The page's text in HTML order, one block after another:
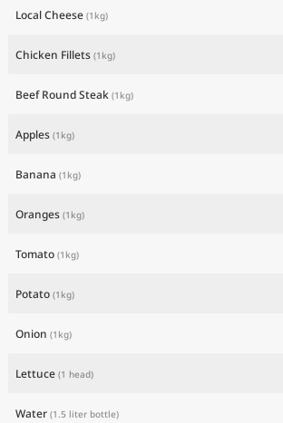
Local Cheese (1kg)
Chicken Fillets (1kg)
Beef Round Steak (1kg)
Apples (1kg)
Banana (1kg)
Oranges (1kg)
Tomato (1kg)
Potato (1kg)
Onion (1kg)
Lettuce (1 head)
Water (1.5 liter bottle)